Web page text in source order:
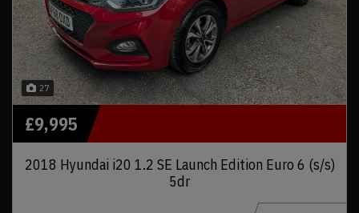
27
2018 Hyundai i20 1.2 SE Launch Edition Euro 6 (s/s)
5dr
£9,995